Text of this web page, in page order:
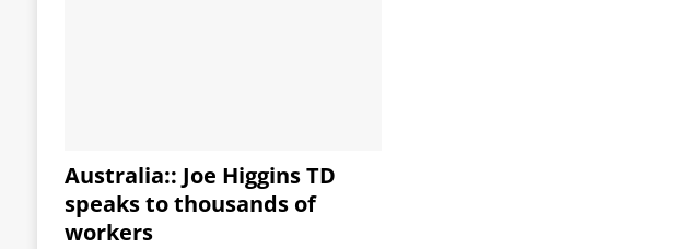
Australia:: Joe Higgins TD
speaks to thousands of
workers